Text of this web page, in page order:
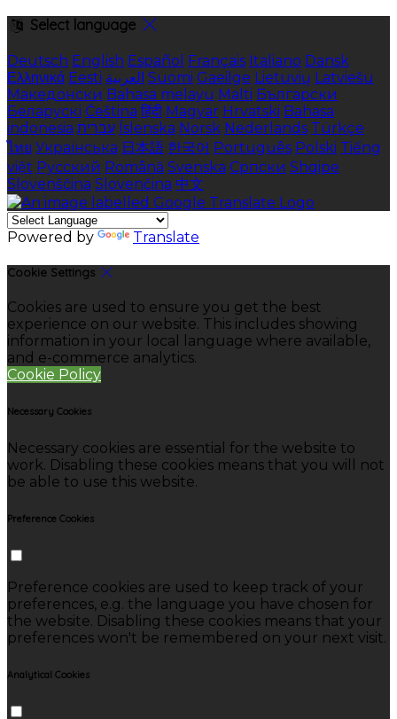
Select language
Deutsch English Español Français Italiano Dansk
Ελληνικά Eesti العربية Suomi Gaeilge Lietuvių Latviešu
Македонски Bahasa melayu Malti Български
Беларускі Čeština हिंदी Magyar Hrvatski Bahasa
indonesia עברית Íslenska Norsk Nederlands Türkçe
ไทย Українська 日本語 한국어 Português Polski Tiếng
việt Русский Română Svenska Српски Shqipe
Slovenščina Slovenčina 中文
Powered by Translate
Cookie Settings
Cookies are used to ensure you get the best
experience on our website. This includes showing
information in your local language where available,
and e-commerce analytics.
Cookie Policy
Necessary Cookies
Necessary cookies are essential for the website to
work. Disabling these cookies means that you will not
be able to use this website.
Preference Cookies
Preference cookies are used to keep track of your
preferences, e.g. the language you have chosen for
the website. Disabling these cookies means that your
preferences won't be remembered on your next visit.
Analytical Cookies